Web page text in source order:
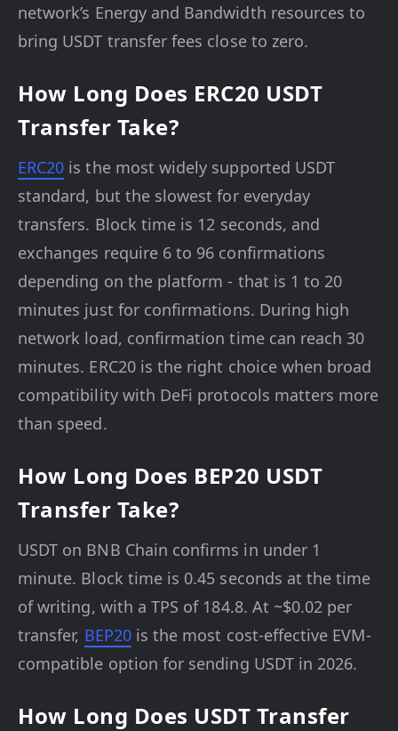
network’s Energy and Bandwidth resources to
bring USDT transfer fees close to zero.
How Long Does ERC20 USDT
Transfer Take?
ERC20 is the most widely supported USDT
standard, but the slowest for everyday
transfers. Block time is 12 seconds, and
exchanges require 6 to 96 confirmations
depending on the platform - that is 1 to 20
minutes just for confirmations. During high
network load, confirmation time can reach 30
minutes. ERC20 is the right choice when broad
compatibility with DeFi protocols matters more
than speed.
How Long Does BEP20 USDT
Transfer Take?
USDT on BNB Chain confirms in under 1
minute. Block time is 0.45 seconds at the time
of writing, with a TPS of 184.8. At ~$0.02 per
transfer, BEP20is the most cost-effective EVM-
compatible option for sending USDT in 2026.
How Long Does USDT Transfer